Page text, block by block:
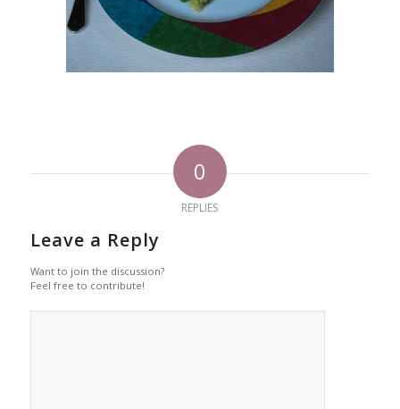
0
REPLIES
Leave a Reply
Want to join the discussion?
Feel free to contribute!